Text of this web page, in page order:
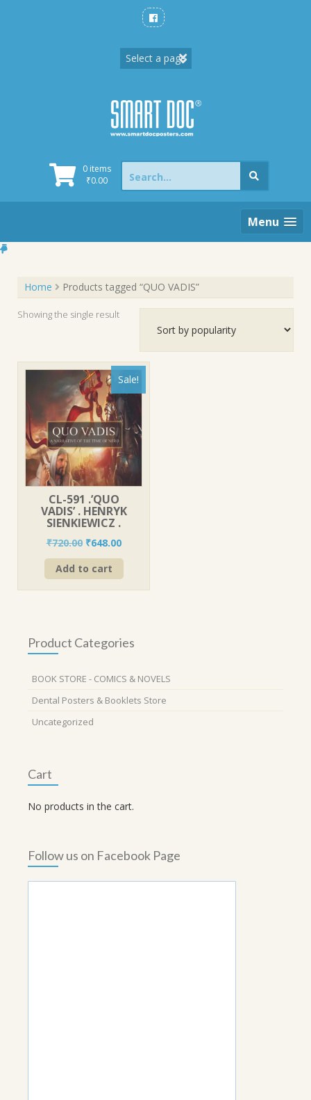
0 items
₹0.00
Search
for:
Menu
Home Products tagged “QUO VADIS”
Showing the single result
Sale!
CL-591 .’QUO
VADIS’ . HENRYK
SIENKIEWICZ .
₹720.00 Original
price
was:
₹648.00Current
price
Add to cart
Product Categories
BOOK STORE - COMICS & NOVELS
Dental Posters & Booklets Store
Uncategorized
Cart
No products in the cart.
Follow us on Facebook Page